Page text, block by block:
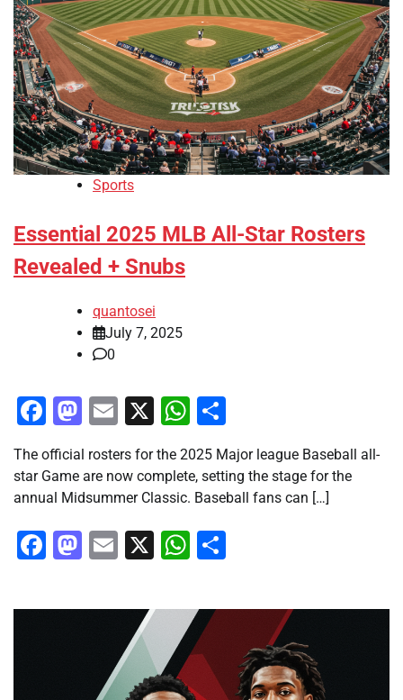
Sports
Essential 2025 MLB All-Star Rosters
Revealed + Snubs
quantosei
July 7, 2025
0
Facebook
Mastodon
Email
X WhatsApp
The official rosters for the 2025 Major league Baseball all-
star Game are now complete, setting the stage for the
annual Midsummer Classic. Baseball fans can […]
Facebook
Mastodon
Email
X WhatsApp